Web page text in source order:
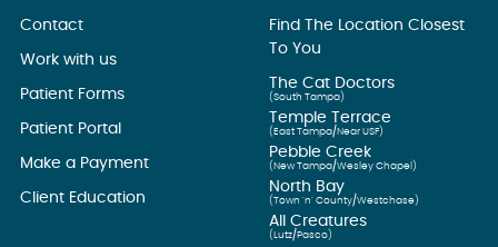
Contact
Work with us
Patient Forms
Patient Portal
Make a Payment
Client Education
Find The Location Closest
To You
The Cat Doctors
(South Tampa)
Temple Terrace
(East Tampa/Near USF)
Pebble Creek
(New Tampa/Wesley Chapel)
North Bay
(Town ’n’ County/Westchase)
All Creatures
(Lutz/Pasco)